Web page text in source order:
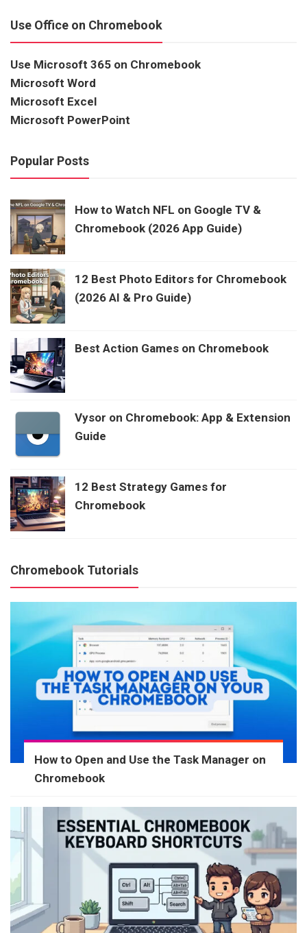
Use Office on Chromebook
Use Microsoft 365 on Chromebook
Microsoft Word
Microsoft Excel
Microsoft PowerPoint
Popular Posts
How to Watch NFL on Google TV &
Chromebook (2026 App Guide)
12 Best Photo Editors for Chromebook
(2026 AI & Pro Guide)
Best Action Games on Chromebook
Vysor on Chromebook: App & Extension
Guide
12 Best Strategy Games for
Chromebook
Chromebook Tutorials
How to Open and Use the Task Manager on
Chromebook